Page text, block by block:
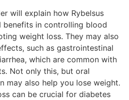
will explain how Rybelsus
in controlling blood
weight loss. They may also
such as gastrointestinal
which are common with
Not only this, but oral
may also help you lose weight.
can be crucial for diabetes